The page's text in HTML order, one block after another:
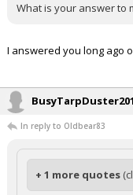
What is your answer to
I answered you long ago
In reply to Oldbear83
+ 1 more quotes